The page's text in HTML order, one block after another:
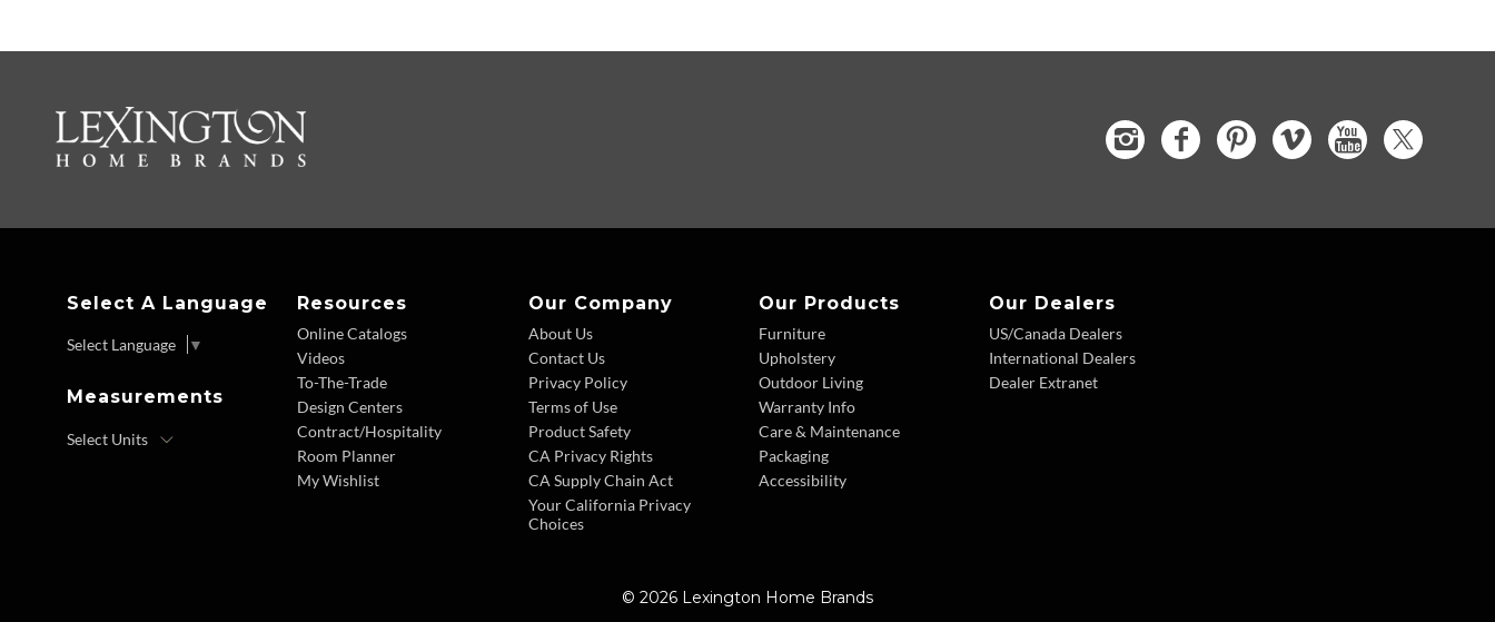
Select A Language
Select Language ▼
Measurements
Resources
Online Catalogs
Videos
To-The-Trade
Design Centers
Contract/Hospitality
Room Planner
My Wishlist
Our Company
About Us
Contact Us
Privacy Policy
Terms of Use
Product Safety
CA Privacy Rights
CA Supply Chain Act
Your California Privacy
Choices
Our Products
Furniture
Upholstery
Outdoor Living
Warranty Info
Care & Maintenance
Packaging
Accessibility
Our Dealers
US/Canada Dealers
International Dealers
Dealer Extranet
© 2026 Lexington Home Brands